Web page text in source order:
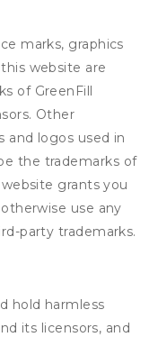
marks, graphics
website are
of GreenFill
Other
and logos used in
the trademarks of
grants you
use any
party trademarks.
hold harmless
its licensors, and